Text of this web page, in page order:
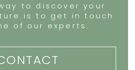
to discover your
is to get in touch
of our experts.